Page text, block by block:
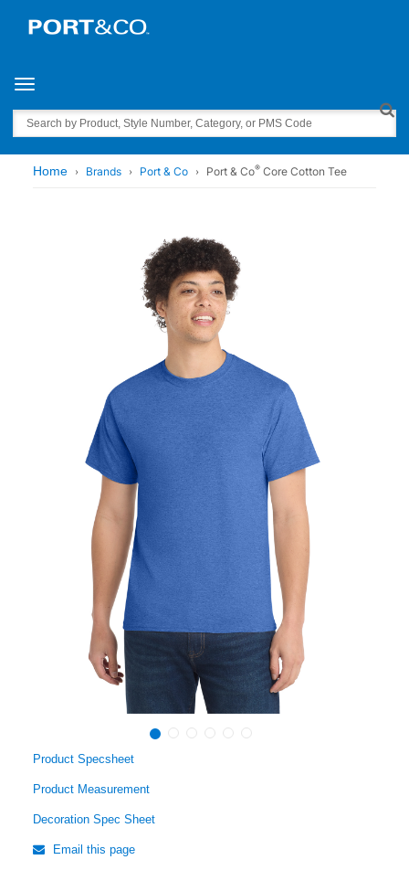
Toggle navigation
Search
Home Brands Port & Co Port & Co® Core Cotton Tee
Product Specsheet
Product Measurement
Decoration Spec Sheet
Email this page